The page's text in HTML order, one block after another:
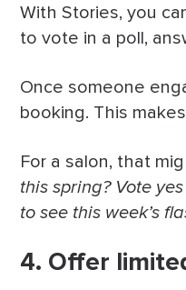
With Stories, you
to vote in a poll,
Once someone
booking. This
For a salon, that
this spring? Vote
to see this week’s
4. Offer